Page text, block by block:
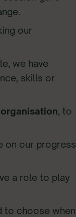
our
we have
skills or
, to
on our progress
a role to play
to choose when